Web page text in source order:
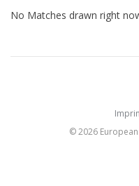
No Matches drawn right
© 2026